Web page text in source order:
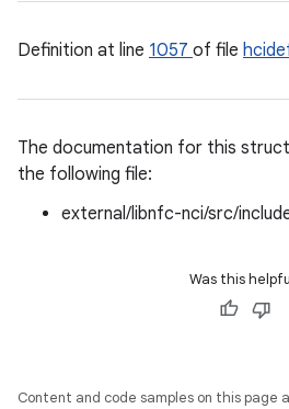
Definition at line 1057 of file
The documentation for this
the following file:
external/libnfc-nci/src/
Was this
Content and code samples on this page